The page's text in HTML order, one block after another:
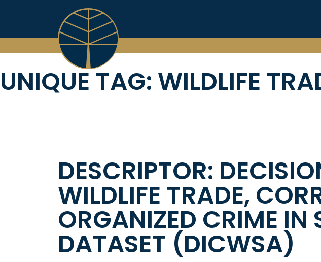
UNIQUE TAG: WILDLIFE
DESCRIPTOR:
WILDLIFE TRADE,
ORGANIZED CRIME IN
DATASET (DICWSA)